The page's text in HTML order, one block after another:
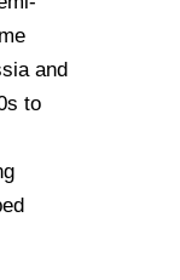
and
to